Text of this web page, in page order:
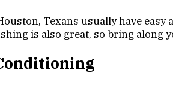
Texans usually have
is also great, so bring